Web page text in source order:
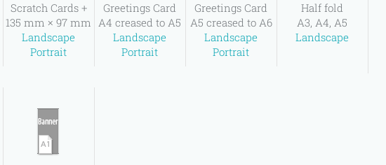
Scratch Cards +
135 mm × 97 mm
Landscape
Portrait
Greetings Card
A4 creased to A5
Landscape
Portrait
Greetings Card
A5 creased to A6
Landscape
Portrait
Half fold
A3, A4, A5
Landscape